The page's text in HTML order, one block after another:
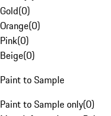
Gold(0)
Orange(0)
Pink(0)
Beige(0)
Paint to Sample
Paint to Sample only(0)